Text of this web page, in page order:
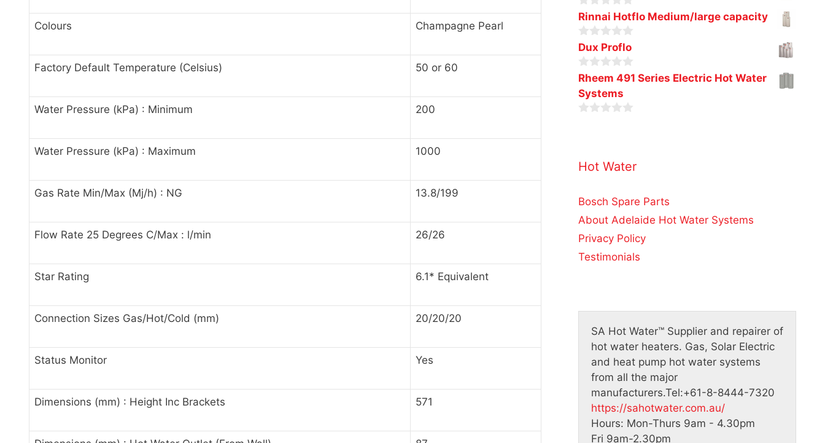
Colours Champagne Pearl
Factory Default Temperature (Celsius) 50 or 60
Water Pressure (kPa) : Minimum 200
Water Pressure (kPa) : Maximum 1000
Gas Rate Min/Max (Mj/h) : NG 13.8/199
Flow Rate 25 Degrees C/Max : l/min 26/26
Star Rating 6.1* Equivalent
Connection Sizes Gas/Hot/Cold (mm) 20/20/20
Status Monitor Yes
Dimensions (mm) : Height Inc Brackets 571
0
o
u
t
o
f
5
Rinnai Hotflo Medium/large capacity
0
o
u
t
o
f
5
Dux Proflo
0
u
t
Rheem 491 Series Electric Hot Water
Systems
o
f
Hot Water
Bosch Spare Parts
About Adelaide Hot Water Systems
Privacy Policy
Testimonials
SA Hot Water™ Supplier and repairer of
hot water heaters. Gas, Solar Electric
and heat pump hot water systems
from all the major
manufacturers.Tel:+61-8-8444-7320
https://sahotwater.com.au/
Hours: Mon-Thurs 9am - 4.30pm
Fri 9am-2.30pm